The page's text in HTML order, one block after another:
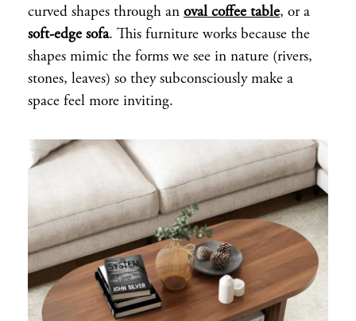
curved shapes through an oval coffee table, or a
soft-edge sofa. This furniture works because the
shapes mimic the forms we see in nature (rivers,
stones, leaves) so they subconsciously make a
space feel more inviting.